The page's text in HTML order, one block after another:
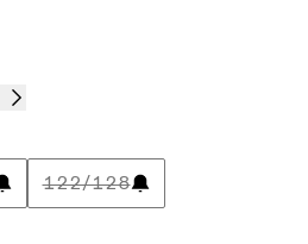
122/128